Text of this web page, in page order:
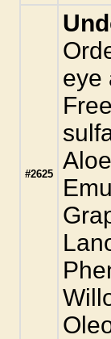
#2625
eye